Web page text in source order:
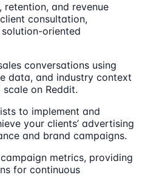
and revenue
consultation,
oriented
conversations using
data, and industry context
on Reddit.
to implement and
your clients’ advertising
and brand campaigns.
metrics, providing
for continuous